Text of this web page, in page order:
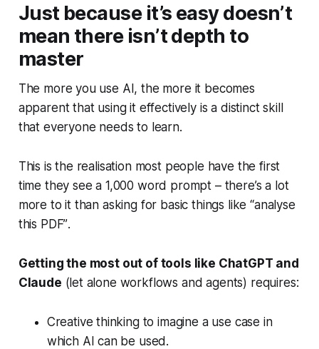
Just because it’s easy doesn’t
mean there isn’t depth to
master
The more you use AI, the more it becomes
apparent that using it effectively is a distinct skill
that everyone needs to learn.
This is the realisation most people have the first
time they see a 1,000 word prompt – there’s a lot
more to it than asking for basic things like“analyse
this PDF”.
Getting the most out of tools like ChatGPT and
Claude (let alone workflows and agents) requires:
Creative thinking to imagine a use case in
which AI can be used.